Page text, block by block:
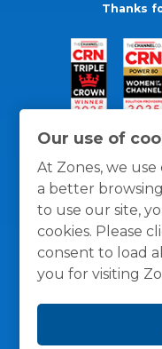
Our use of
At Zones, we
a better
to use our site,
cookies. Please
consent to load
you for visiting
Thanks